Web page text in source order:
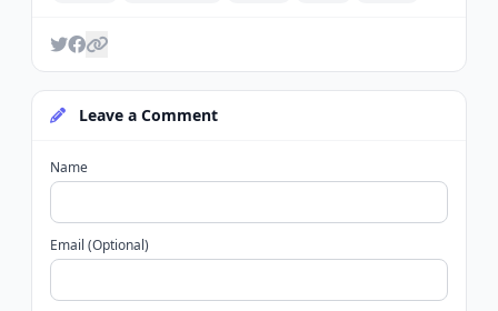
Leave a Comment
Name
Email (Optional)